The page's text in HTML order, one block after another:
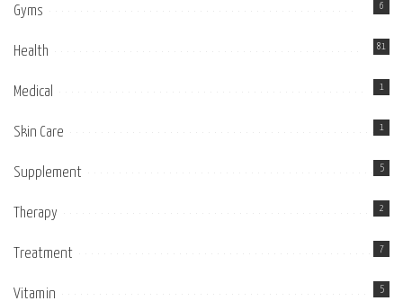
Gyms 6
Health 81
Medical 1
Skin Care 1
Supplement 5
Therapy 2
Treatment 7
Vitamin 5